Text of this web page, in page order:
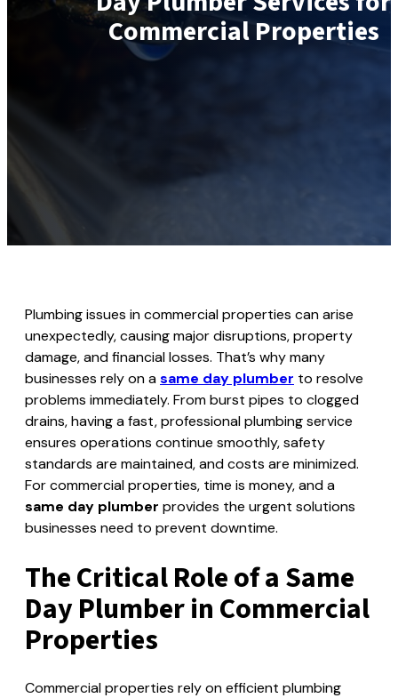
Commercial Properties
Plumbing issues in commercial properties can arise
unexpectedly, causing major disruptions, property
damage, and financial losses. That’s why many
businesses rely on asame day plumber to resolve
problems immediately. From burst pipes to clogged
drains, having a fast, professional plumbing service
ensures operations continue smoothly, safety
standards are maintained, and costs are minimized.
For commercial properties, time is money, and a
same day plumber provides the urgent solutions
businesses need to prevent downtime.
The Critical Role of a Same
Day Plumber in Commercial
Properties
Commercial properties rely on efficient plumbing